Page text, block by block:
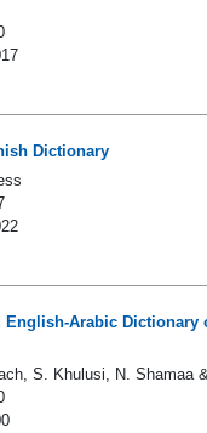
Dictionary
English-Arabic Dictionary
S. Khulusi, N. Shamaa